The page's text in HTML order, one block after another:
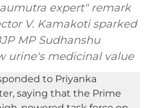
expert" remark
V. Kamakoti sparked
MP Sudhanshu
urine's medicinal value